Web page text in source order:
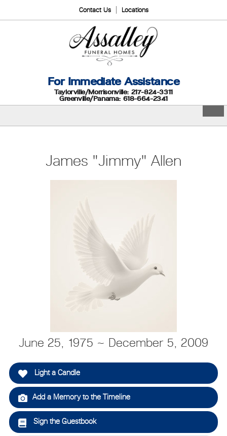
Contact Us Locations
For Immediate Assistance
Taylorville/Morrisonville: 217-824-3311
Greenville/Panama: 618-664-2341
James "Jimmy" Allen
June 25, 1975 ~ December 5, 2009
Light a Candle
Add a Memory to the Timeline
Sign the Guestbook